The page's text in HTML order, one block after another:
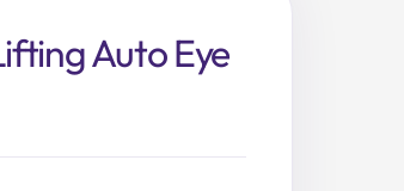
Auto Eye